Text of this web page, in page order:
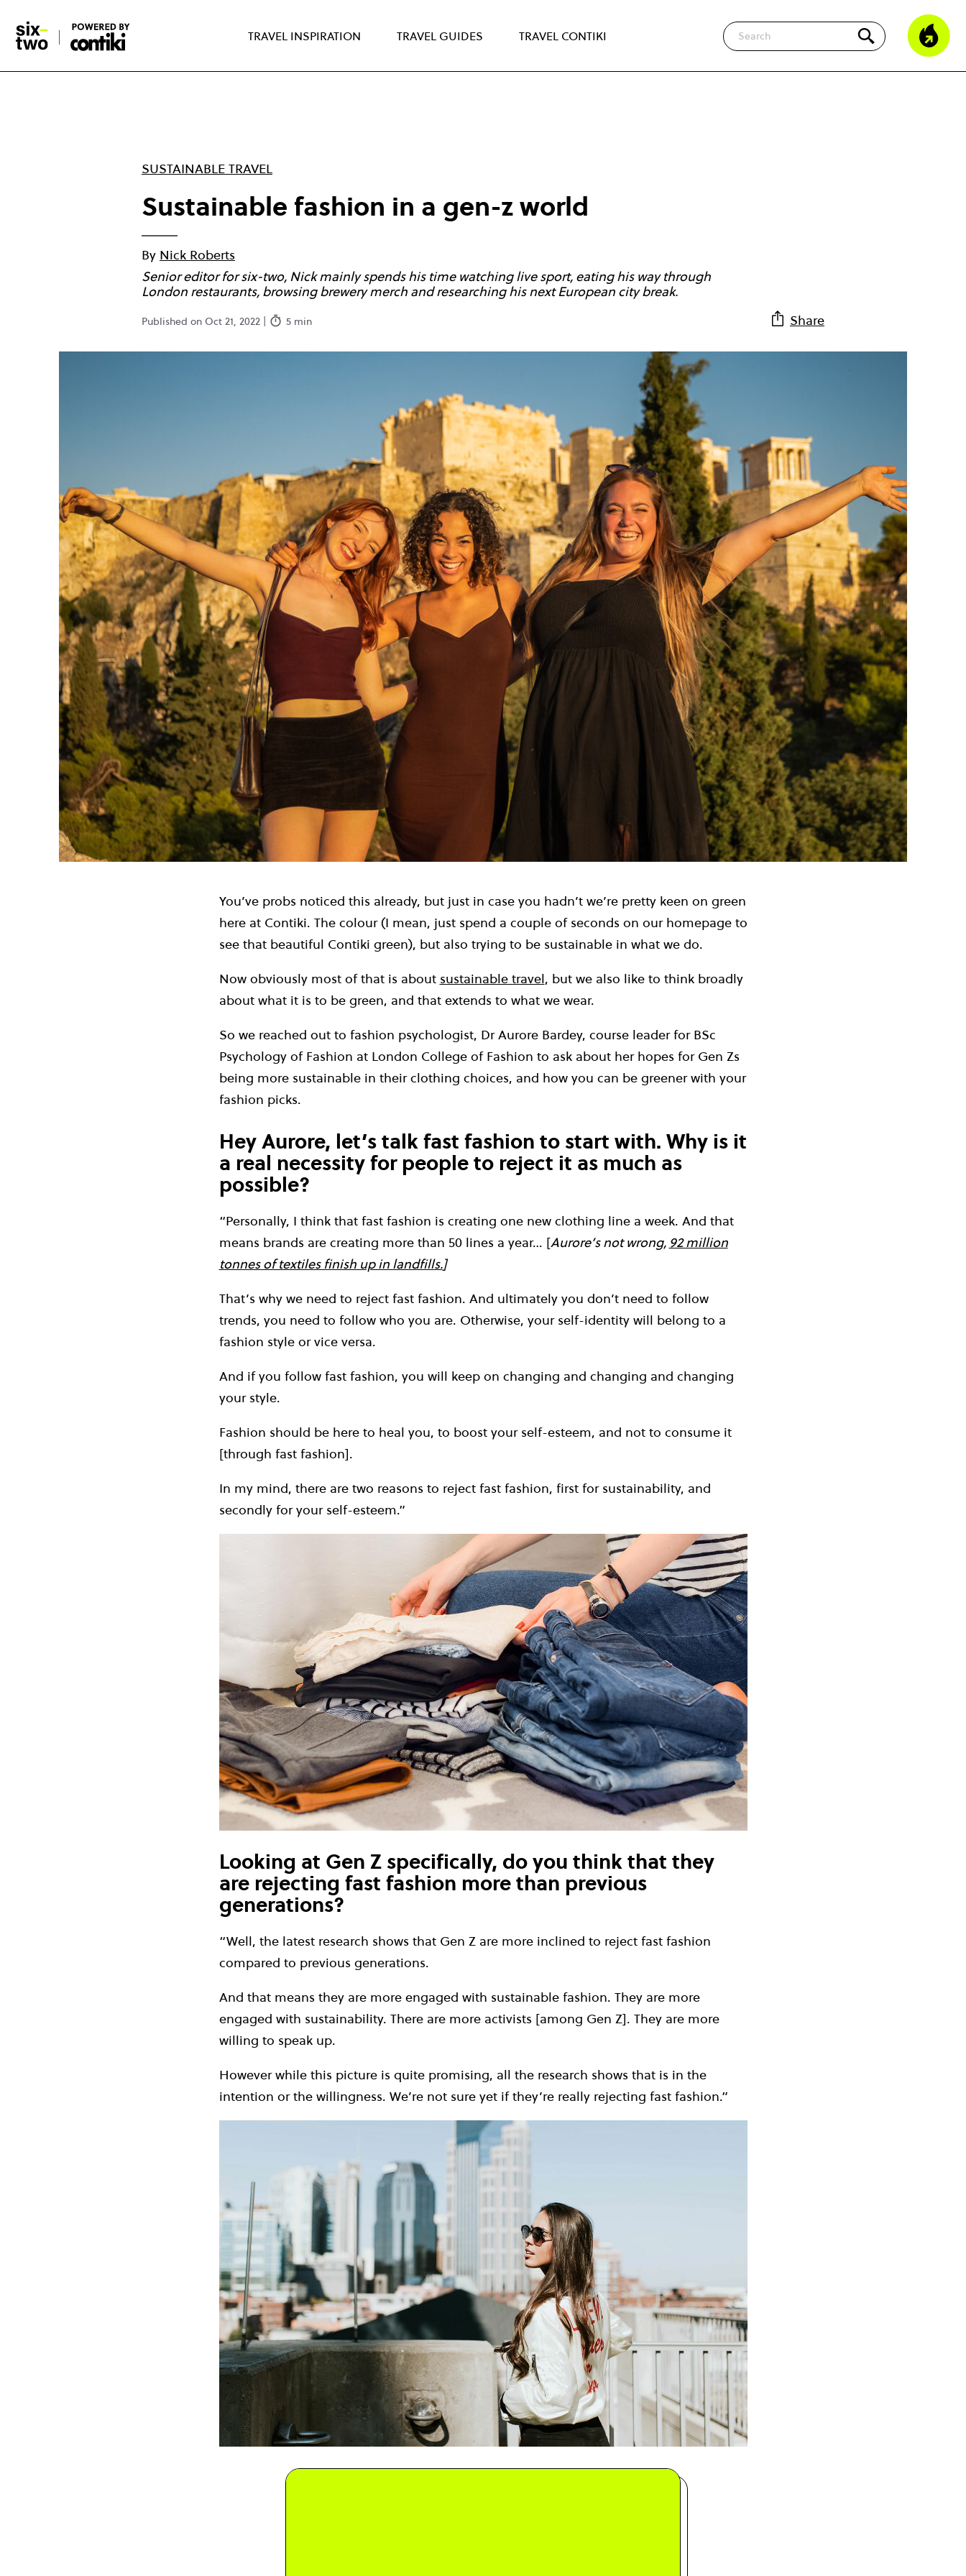
main
content
TRAVEL INSPIRATION TRAVEL GUIDES TRAVEL CONTIKI
Search
SUSTAINABLE TRAVEL
Sustainable fashion in a gen-z world
By Nick Roberts
Senior editor for six-two, Nick mainly spends his time watching live sport, eating his way through
London restaurants, browsing brewery merch and researching his next European city break.
Published on Oct 21, 2022 | 5 min Share
You’ve probs noticed this already, but just in case you hadn’t we’re pretty keen on green
here at Contiki. The colour (I mean, just spend a couple of seconds on our homepage to
see that beautiful Contiki green), but also trying to be sustainable in what we do.
Now obviously most of that is about sustainable travel, but we also like to think broadly
about what it is to be green, and that extends to what we wear.
So we reached out to fashion psychologist, Dr Aurore Bardey, course leader for BSc
Psychology of Fashion at London College of Fashion to ask about her hopes for Gen Zs
being more sustainable in their clothing choices, and how you can be greener with your
fashion picks.
Hey Aurore, let’s talk fast fashion to start with. Why is it
a real necessity for people to reject it as much as
possible?
“Personally, I think that fast fashion is creating one new clothing line a week. And that
means brands are creating more than 50 lines a year… [Aurore’s not wrong, 92 million
tonnes of textiles finish up in landfills.]
That’s why we need to reject fast fashion. And ultimately you don’t need to follow
trends, you need to follow who you are. Otherwise, your self-identity will belong to a
fashion style or vice versa.
And if you follow fast fashion, you will keep on changing and changing and changing
your style.
Fashion should be here to heal you, to boost your self-esteem, and not to consume it
[through fast fashion].
In my mind, there are two reasons to reject fast fashion, first for sustainability, and
secondly for your self-esteem.”
Looking at Gen Z specifically, do you think that they
are rejecting fast fashion more than previous
generations?
“Well, the latest research shows that Gen Z are more inclined to reject fast fashion
compared to previous generations.
And that means they are more engaged with sustainable fashion. They are more
engaged with sustainability. There are more activists [among Gen Z]. They are more
willing to speak up.
However while this picture is quite promising, all the research shows that is in the
intention or the willingness. We’re not sure yet if they’re really rejecting fast fashion.”